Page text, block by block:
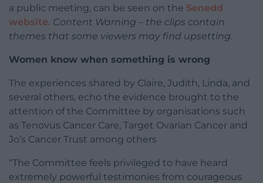
a public meeting, can be seen on the Senedd
website. Content Warning – the clips contain
themes that some viewers may find upsetting.
Women know when something is wrong
The experiences shared by Claire, Judith, Linda, and
several others, echo the evidence brought to the
attention of the Committee by organisations such
as Tenovus Cancer Care, Target Ovarian Cancer and
Jo’s Cancer Trust among others
“The Committee feels privileged to have heard
extremely powerful testimonies from courageous